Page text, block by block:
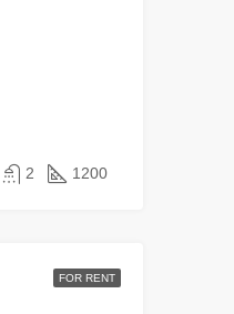
2 1200
FOR RENT